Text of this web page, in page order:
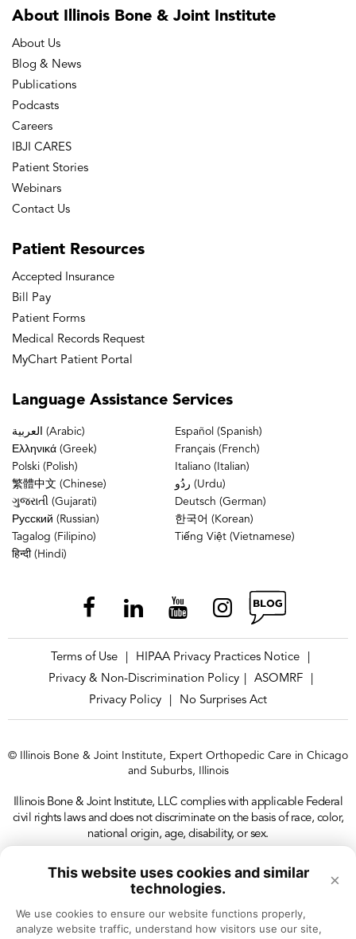
This website uses cookies and similar
technologies.
×
We use cookies to ensure our website functions properly,
analyze website traffic, understand how visitors use our site,
About Illinois Bone & Joint Institute
About Us
Blog & News
Publications
Podcasts
Careers
IBJI CARES
Patient Stories
Webinars
Contact Us
Patient Resources
Accepted Insurance
Bill Pay
Patient Forms
Medical Records Request
MyChart Patient Portal
Language Assistance Services
العربية (Arabic)
Español (Spanish)
Ελληνικά (Greek)
Français (French)
Polski (Polish)
Italiano (Italian)
繁體中文 (Chinese)
ردُو (Urdu)
ગુજરાતી (Gujarati)
Deutsch (German)
Русский (Russian)
한국어 (Korean)
Tagalog (Filipino)
Tiếng Việt (Vietnamese)
हिन्दी (Hindi)
Terms of Use HIPAA Privacy Practices Notice
Privacy & Non-Discrimination Policy
ASOMRF
Privacy Policy
No Surprises Act
© Illinois Bone & Joint Institute, Expert Orthopedic Care in Chicago
and Suburbs, Illinois
Illinois Bone & Joint Institute, LLC complies with applicable Federal
civil rights laws and does not discriminate on the basis of race, color,
national origin, age, disability, or sex.